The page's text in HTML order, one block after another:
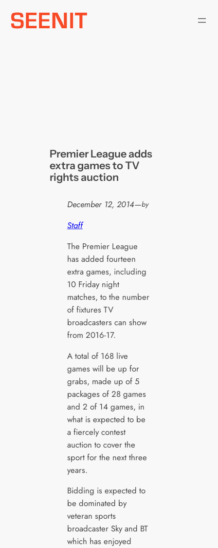
Skip
Premier League adds
extra games to TV
rights auction
December 12, 2014—by
Staff
The Premier League
has added fourteen
extra games, including
10 Friday night
matches, to the number
of fixtures TV
broadcasters can show
from 2016-17.
A total of 168 live
games will be up for
grabs, made up of 5
packages of 28 games
and 2 of 14 games, in
what is expected to be
a fiercely contest
auction to cover the
sport for the next three
years.
Bidding is expected to
be dominated by
veteran sports
broadcaster Sky and BT
which has enjoyed